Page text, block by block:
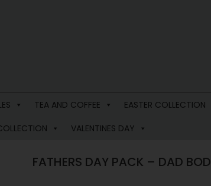
TEA AND COFFEE EASTER COLLECTION
VALENTINES DAY
FATHERS DAY PACK – DAD BOD